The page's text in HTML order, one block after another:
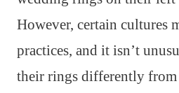
However, certain cultures
practices, and it isn’t
their rings differently from